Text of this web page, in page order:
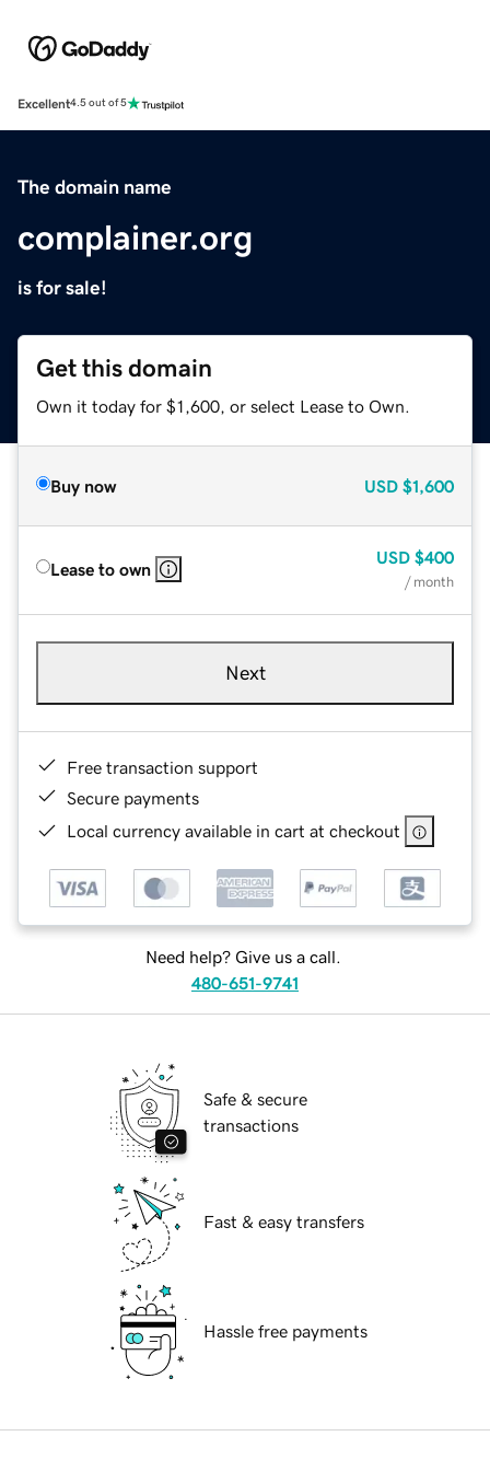
Excellent4.5 out of 5
The domain name
complainer.org
is for sale!
Get this domain
Own it today for $1,600, or select Lease to Own.
Buy now USD $1,600
Lease to own
USD $400
/ month
Next
Free transaction support
Secure payments
Local currency available in cart at checkout
Need help? Give us a call.
480-651-9741
Safe & secure
transactions
Fast & easy transfers
Hassle free payments